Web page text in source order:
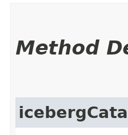
Method